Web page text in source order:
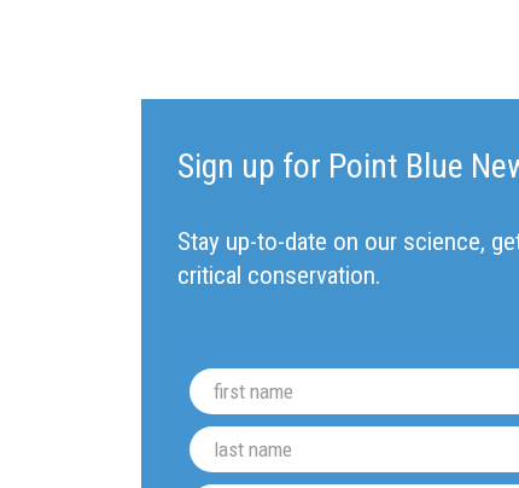
Sign up for Point Blue
Stay up-to-date on our science,
critical conservation.